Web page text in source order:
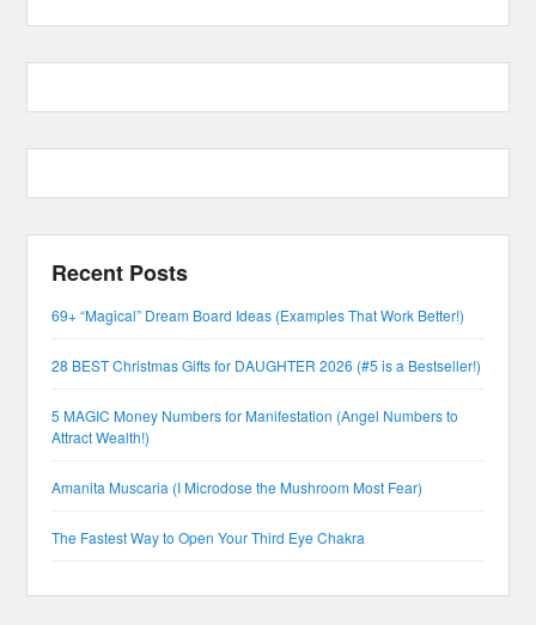
Recent Posts
69+ “Magical” Dream Board Ideas (Examples That Work Better!)
28 BEST Christmas Gifts for DAUGHTER 2026 (#5 is a Bestseller!)
5 MAGIC Money Numbers for Manifestation (Angel Numbers to
Attract Wealth!)
Amanita Muscaria (I Microdose the Mushroom Most Fear)
The Fastest Way to Open Your Third Eye Chakra